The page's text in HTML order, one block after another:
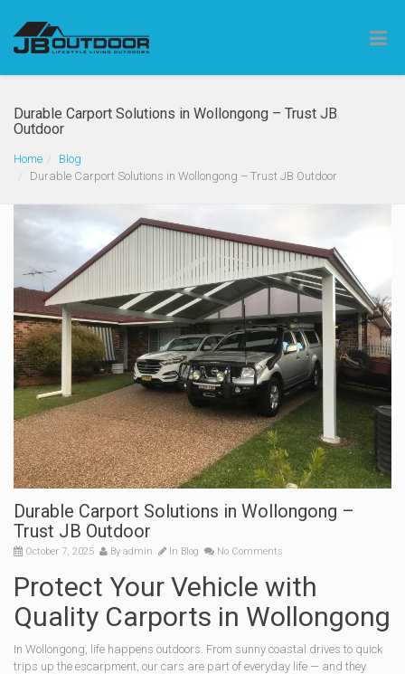
Durable Carport Solutions in Wollongong – Trust JB
Outdoor
Home
Blog
Durable Carport Solutions in Wollongong – Trust JB Outdoor
Durable Carport Solutions in Wollongong –
Trust JB Outdoor
October 7, 2025 By admin In Blog No Comments
Protect Your Vehicle with
Quality Carports in Wollongong
In Wollongong, life happens outdoors. From sunny coastal drives to quick
trips up the escarpment, our cars are part of everyday life — and they